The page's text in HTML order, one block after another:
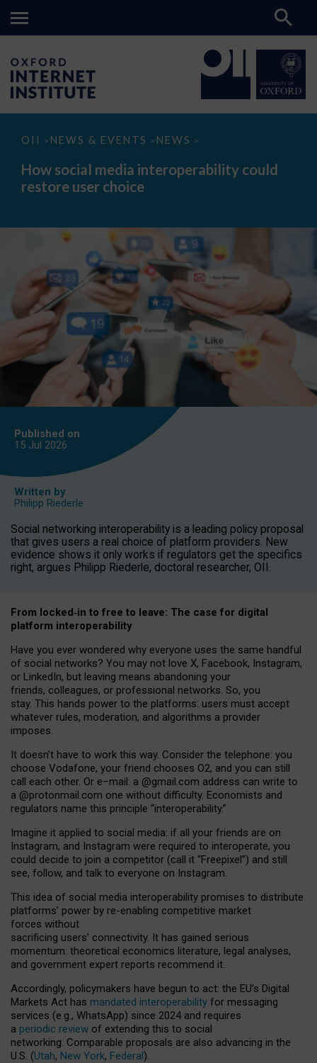
OII > NEWS & EVENTS > NEWS >
How
media
interoperability
could
How social media interoperability could
restore user choice
Published on
15 Jul 2026
Written by
Philipp Riederle
Social networking interoperability is a leading policy proposal
that gives users a real choice of platform providers. New
evidence shows it only works if regulators get the specifics
right, argues Philipp Riederle, doctoral researcher, OII.
From locked‑in to free to leave: The case for digital
platform interoperability
Have you ever wondered why everyone uses the same handful
of social networks? You may not love X, Facebook, Instagram,
or LinkedIn, but leaving means abandoning your
friends, colleagues, or professional networks. So, you
stay. This hands power to the platforms: users must accept
whatever rules, moderation, and algorithms a provider
imposes.
It doesn’t have to work this way. Consider the telephone: you
choose Vodafone, your friend chooses O2, and you can still
call each other. Or e–mail: a @gmail.com address can write to
a @protonmail.com one without difficulty. Economists and
regulators name this principle “interoperability.”
Imagine it applied to social media: if all your friends are on
Instagram, and Instagram were required to interoperate, you
could decide to join a competitor (call it “Freepixel”) and still
see, follow, and talk to everyone on Instagram.
This idea of social media interoperability promises to distribute
platforms’ power by re-enabling competitive market
forces without
sacrificing users’ connectivity. It has gained serious
momentum: theoretical economics literature, legal analyses,
and government expert reports recommend it.
Accordingly, policymakers have begun to act: the EU’s Digital
Markets Act has mandated interoperability for messaging
services (e.g., WhatsApp) since 2024 and requires
a periodic review of extending this to social
networking. Comparable proposals are also advancing in the
U.S. (Utah, New York, Federal).